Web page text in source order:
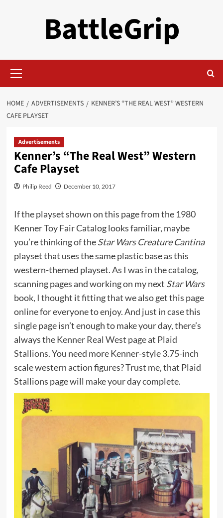
BattleGrip
Menu
HOME ADVERTISEMENTS
KENNER’S “THE REAL WEST” WESTERN
CAFE PLAYSET
Advertisements
Kenner’s “The Real West” Western
Cafe Playset
Philip Reed December 10, 2017
If the playset shown on this page from the 1980
Kenner Toy Fair Catalog looks familiar, maybe
you’re thinking of theStar Wars Creature Cantina
playset that uses the same plastic base as this
western-themed playset. As I was in the catalog,
scanning pages and working on my next Star Wars
book, I thought it fitting that we also get this page
online for everyone to enjoy. And just in case this
single page isn’t enough to make your day, there’s
always theKenner Real West page at Plaid
Stallions.You need more Kenner-style 3.75-inch
scale western action figures? Trust me, that Plaid
Stallions page will make your day complete.